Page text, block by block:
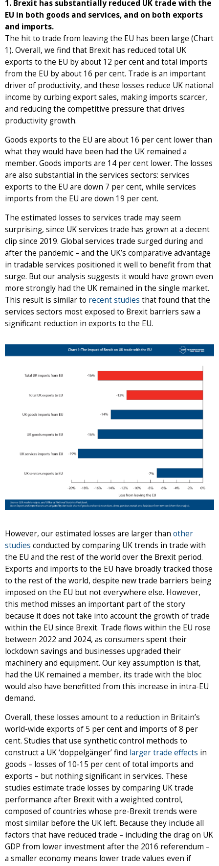
1. Brexit has substantially reduced UK trade with the
EU in both goods and services, and on both exports
and imports.
The hit to trade from leaving the EU has been large (Chart
1). Overall, we find that Brexit has reduced total UK
exports to the EU by about 12 per cent and total imports
from the EU by about 16 per cent. Trade is an important
driver of productivity, and these losses reduce UK national
income by curbing export sales, making imports scarcer,
and reducing the competitive pressure that drives
productivity growth.
Goods exports to the EU are about 16 per cent lower than
what they would have been had the UK remained a
member. Goods imports are 14 per cent lower. The losses
are also substantial in the services sectors: services
exports to the EU are down 7 per cent, while services
imports from the EU are down 19 per cent.
The estimated losses to services trade may seem
surprising, since UK services trade has grown at a decent
clip since 2019. Global services trade surged during and
after the pandemic – and the UK’s comparative advantage
in tradable services positioned it well to benefit from that
surge. But our analysis suggests it would have grown even
more strongly had the UK remained in the single market.
This result is similar to recent studies that found that the
services sectors most exposed to Brexit barriers saw a
significant reduction in exports to the EU.
However, our estimated losses are larger than other
studies conducted by comparing UK trends in trade with
the EU and the rest of the world over the Brexit period.
Exports and imports to the EU have broadly tracked those
to the rest of the world, despite new trade barriers being
imposed on the EU but not everywhere else. However,
this method misses an important part of the story
because it does not take into account the growth of trade
within the EU since Brexit. Trade flows within the EU rose
between 2022 and 2024, as consumers spent their
lockdown savings and businesses upgraded their
machinery and equipment. Our key assumption is that,
had the UK remained a member, its trade with the bloc
would also have benefitted from this increase in intra-EU
demand.
Overall, these losses amount to a reduction in Britain’s
world-wide exports of 5 per cent and imports of 8 per
cent. Studies that use synthetic control methods to
construct a UK ‘doppelgänger’ find larger trade effects in
goods – losses of 10-15 per cent of total imports and
exports – but nothing significant in services. These
studies estimate trade losses by comparing UK trade
performance after Brexit with a weighted control,
composed of countries whose pre-Brexit trends were
most similar before the UK left. Because they include all
factors that have reduced trade – including the drag on UK
GDP from lower investment after the 2016 referendum –
a smaller economy means lower trade values even if